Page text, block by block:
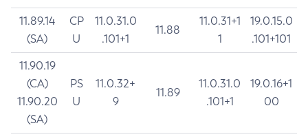
11.89.14
(SA)
CP
U
11.0.31.0
.101+1
11.88
11.0.31+1
1
19.0.15.0
.101+101
11.90.19
(CA)
11.90.20
(SA)
PS
U
11.0.32+
9
11.89
11.0.31.0
.101+1
19.0.16+1
00